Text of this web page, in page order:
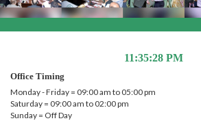
11:35:28 PM
Office Timing
Monday - Friday = 09:00 am to 05:00 pm
Saturday = 09:00 am to 02:00 pm
Sunday = Off Day